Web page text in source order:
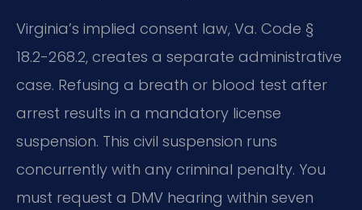
Virginia’s implied consent law, Va. Code §
18.2-268.2, creates a separate administrative
case. Refusing a breath or blood test after
arrest results in a mandatory license
suspension. This civil suspension runs
concurrently with any criminal penalty. You
must request a DMV hearing within seven